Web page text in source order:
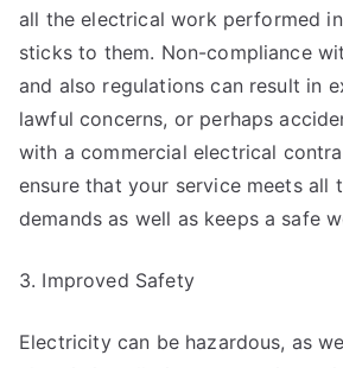
all the electrical work performed
sticks to them. Non-compliance
and also regulations can result in
lawful concerns, or perhaps
with a commercial electrical
ensure that your service meets all
demands as well as keeps a safe
3. Improved Safety
Electricity can be hazardous, as